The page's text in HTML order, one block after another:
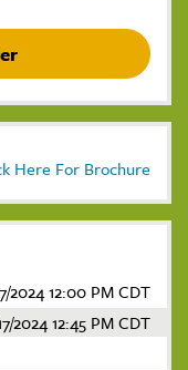
Here For Brochure
2024 12:00 PM CDT
2024 12:45 PM CDT